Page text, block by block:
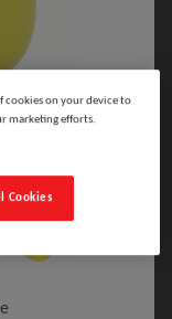
cookies on your device to
marketing efforts.
Cookies